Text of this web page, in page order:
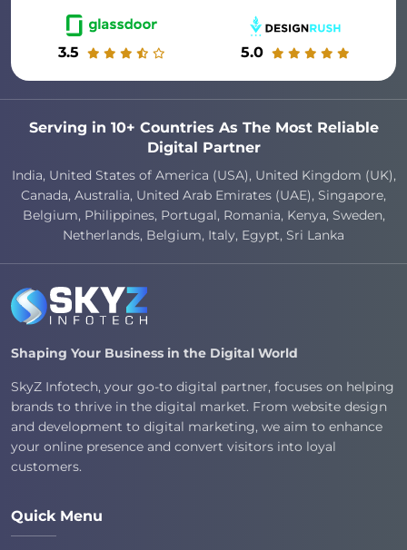
3.5 5.0
Serving in 10+ Countries As The Most Reliable
Digital Partner
India, United States of America (USA), United Kingdom (UK),
Canada, Australia, United Arab Emirates (UAE), Singapore,
Belgium, Philippines, Portugal, Romania, Kenya, Sweden,
Netherlands, Belgium, Italy, Egypt, Sri Lanka
Shaping Your Business in the Digital World
SkyZ Infotech, your go-to digital partner, focuses on helping
brands to thrive in the digital market. From website design
and development to digital marketing, we aim to enhance
your online presence and convert visitors into loyal
customers.
Quick Menu